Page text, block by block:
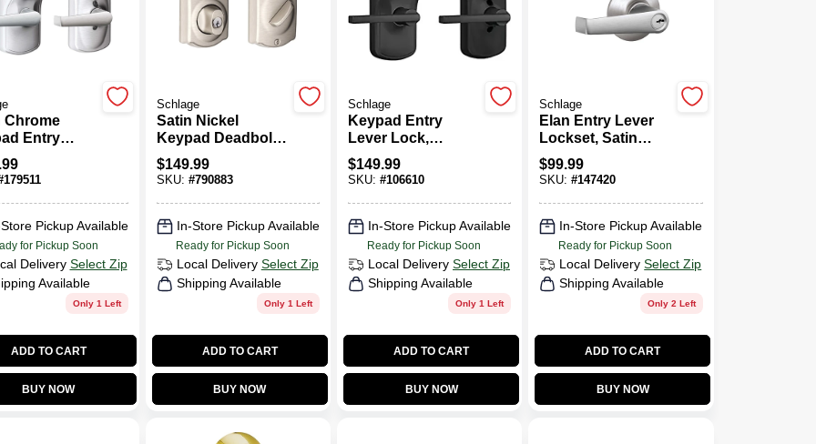
Chrome
Entry
With Flex
179511
Store Pickup Available
for Pickup Soon
Delivery Select Zip
Available
Only 1 Left
ADD TO CART
BUY NOW
Schlage
Satin Nickel
Keypad Deadbolt
Lock
$149.99
SKU: #790883
In-Store Pickup Available
Ready for Pickup Soon
Local Delivery Select Zip
Shipping Available
Only 1 Left
ADD TO CART
BUY NOW
Schlage
Keypad Entry
Lever Lock,
Plymouth Trim,
Flex Lock, Up To
Matte Black
$149.99
SKU: #106610
In-Store Pickup Available
Ready for Pickup Soon
Local Delivery Select Zip
Shipping Available
Only 1 Left
ADD TO CART
BUY NOW
Schlage
Elan Entry Lever
Lockset, Satin
Chrome
$99.99
SKU:#147420
In-Store Pickup Available
Ready for Pickup Soon
Local Delivery Select Zip
Shipping Available
Only 2 Left
ADD TO CART
BUY NOW